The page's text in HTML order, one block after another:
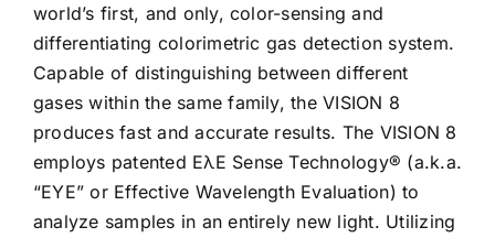
world’s first, and only, color-sensing and
differentiating colorimetric gas detection system.
Capable of distinguishing between different
gases within the same family, the VISION 8
produces fast and accurate results. The VISION 8
employs patented EλE Sense Technology® (a.k.a.
“EYE” or Effective Wavelength Evaluation) to
analyze samples in an entirely new light. Utilizing